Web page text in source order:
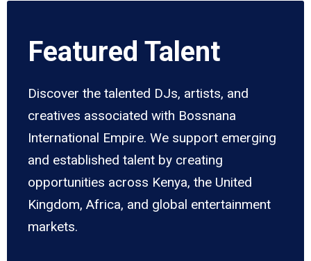
Featured Talent
Discover the talented DJs, artists, and
creatives associated with Bossnana
International Empire. We support emerging
and established talent by creating
opportunities across Kenya, the United
Kingdom, Africa, and global entertainment
markets.